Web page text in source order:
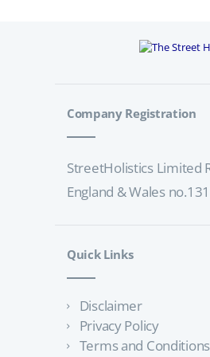
Company Registration
StreetHolistics Limited
England & Wales
Quick Links
Disclaimer
Privacy Policy
Terms and Conditions